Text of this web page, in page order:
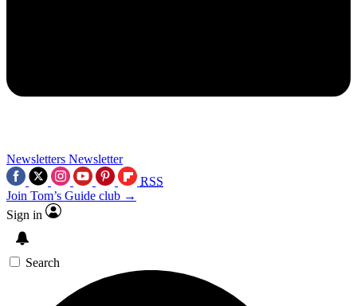
Newsletters Newsletter
RSS
Join Tom’s Guide club →
Sign in
Search